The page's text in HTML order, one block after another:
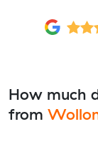
How much
from